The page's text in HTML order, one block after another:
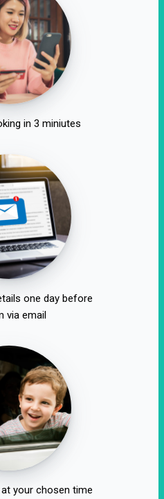
in 3 miniutes
one day before
via email
your chosen time